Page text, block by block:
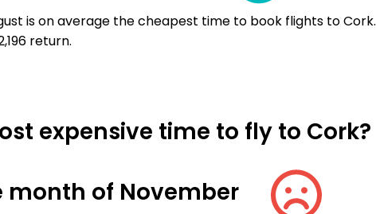
is on average the cheapest time to book flights to Cork.
return.
expensive time to fly to Cork?
month of November